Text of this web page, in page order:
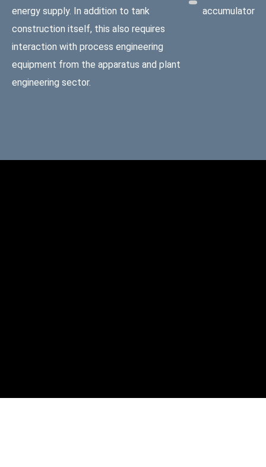
energy supply. In addition to tank
construction itself, this also requires
interaction with process engineering
equipment from the apparatus and plant
engineering sector.
accumulator